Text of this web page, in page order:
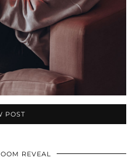
POST
REVEAL